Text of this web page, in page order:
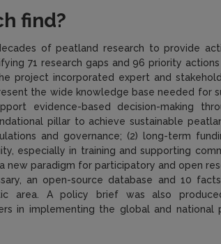
find?
of peatland research to provide
71 research gaps and 96 priority actions
project incorporated expert and
the wide knowledge base needed for
evidence-based decision-making
pillar to achieve sustainable
and governance; (2) long-term
especially in training and supporting
new paradigm for participatory and open
an open-source database and 10
area. A policy brief was also
in implementing the global and national